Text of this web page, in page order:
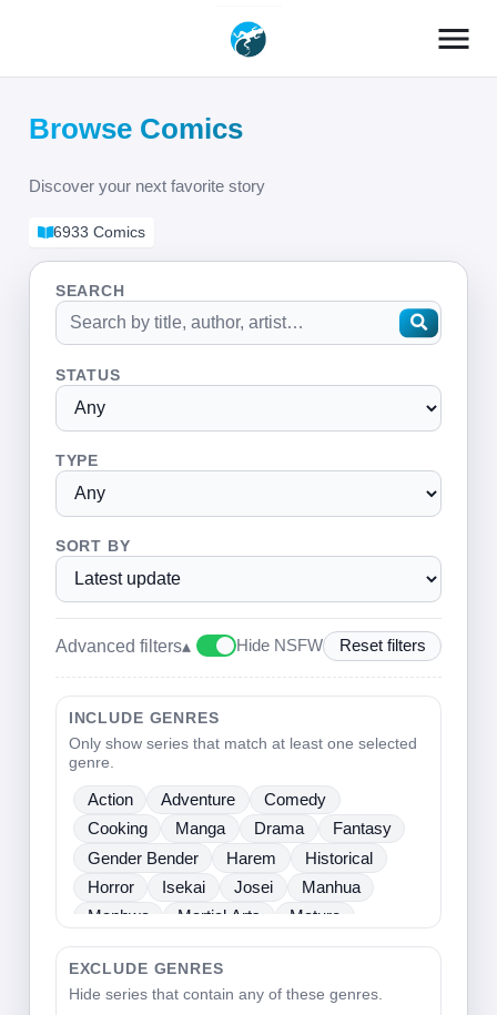
menu
Browse Comics
Discover your next favorite story
6933 Comics
SEARCH
STATUS
TYPE
SORT BY
Advanced filters▴ Hide NSFW Reset filters
INCLUDE GENRES
Only show series that match at least one selected
genre.
Action Adventure
Comedy
Cooking
Manga Drama
Fantasy
Gender Bender
Harem
Historical
Horror
Isekai Josei
Manhua
Manhwa
Martial Arts
Mature
Mecha
Medical Mystery
One Shot
Psychological
Romance
Sci Fi
Seinen Shoujo
Shounen
EXCLUDE GENRES
Hide series that contain any of these genres.